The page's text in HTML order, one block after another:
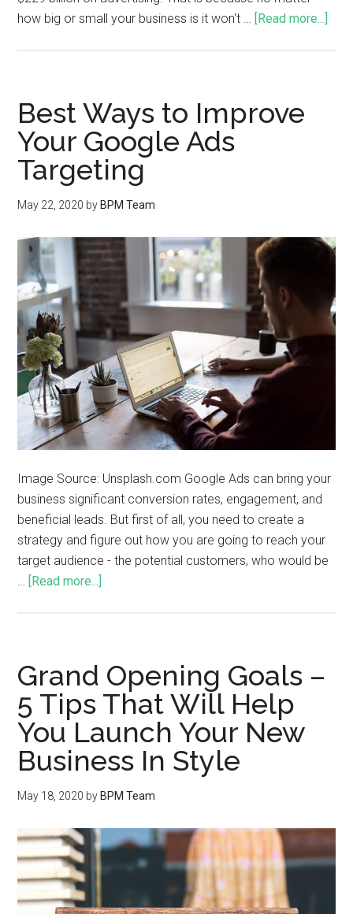
how big or small your business is it won't …
[Read more...]
Best Ways to Improve
Your Google Ads
Targeting
May 22, 2020 by BPM Team
Image Source: Unsplash.com Google Ads can bring your
business significant conversion rates, engagement, and
beneficial leads. But first of all, you need to create a
strategy and figure out how you are going to reach your
target audience - the potential customers, who would be
… [Read more...]
Grand Opening Goals –
5 Tips That Will Help
You Launch Your New
Business In Style
May 18, 2020 by BPM Team